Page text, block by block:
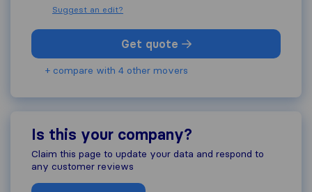
Suggest an edit?
Get quote
+ compare with 4 other movers
Is this your company?
Claim this page to update your data and respond to
any customer reviews